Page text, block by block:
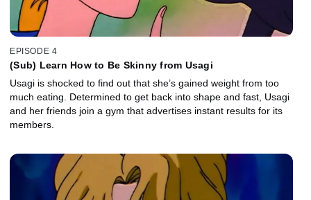
EPISODE 4
(Sub) Learn How to Be Skinny from Usagi
Usagi is shocked to find out that she’s gained weight from too
much eating. Determined to get back into shape and fast, Usagi
and her friends join a gym that advertises instant results for its
members.